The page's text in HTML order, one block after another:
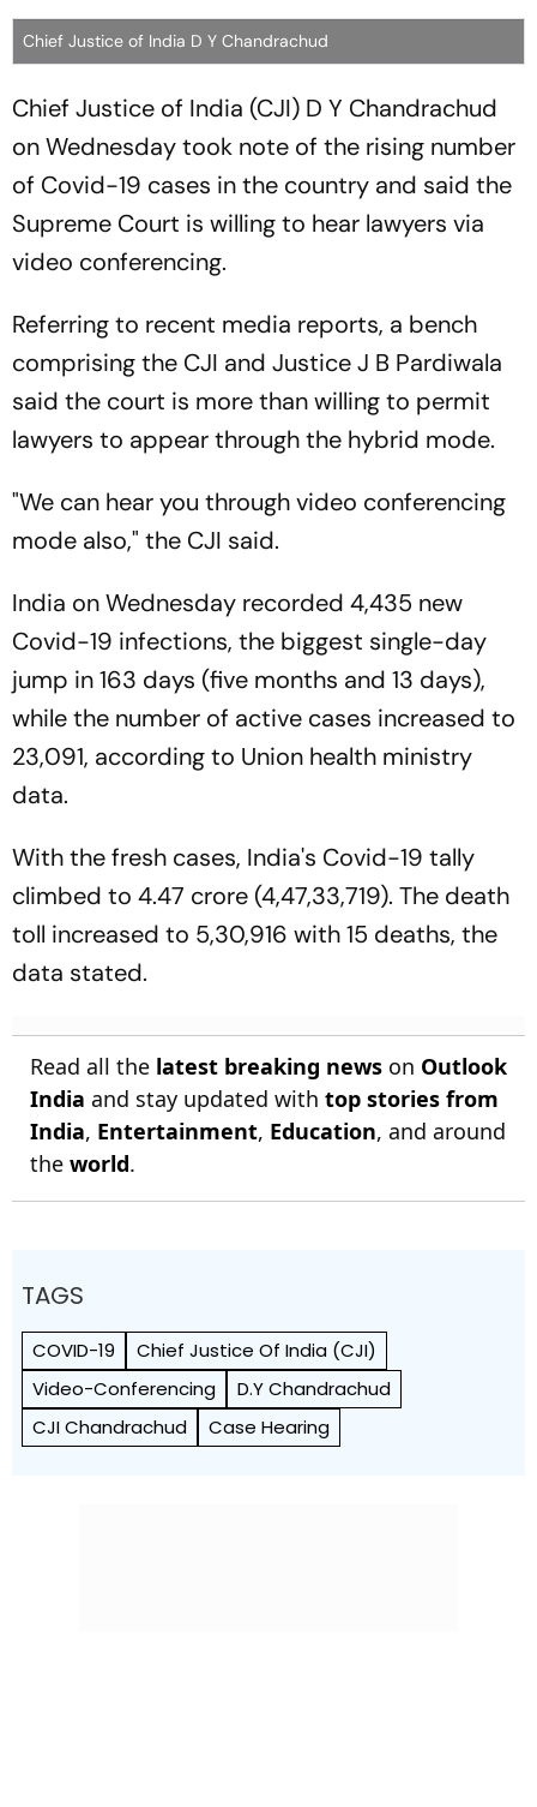
Chief Justice of India D Y Chandrachud
Chief Justice of India (CJI) D Y Chandrachud
on Wednesday took note of the rising number
of Covid-19 cases in the country and said the
Supreme Court is willing to hear lawyers via
video conferencing.
Referring to recent media reports, a bench
comprising the CJI and Justice J B Pardiwala
said the court is more than willing to permit
lawyers to appear through the hybrid mode.
"We can hear you through video conferencing
mode also," the CJI said.
India on Wednesday recorded 4,435 new
Covid-19 infections, the biggest single-day
jump in 163 days (five months and 13 days),
while the number of active cases increased to
23,091, according to Union health ministry
data.
With the fresh cases, India's Covid-19 tally
climbed to 4.47 crore (4,47,33,719). The death
toll increased to 5,30,916 with 15 deaths, the
data stated.
Read all the latest breaking news on Outlook
India and stay updated with top stories from
India, Entertainment, Education, and around
the world.
TAGS
COVID-19
Chief Justice Of India (CJI)
Video-Conferencing
D.Y Chandrachud
CJI Chandrachud
Case Hearing